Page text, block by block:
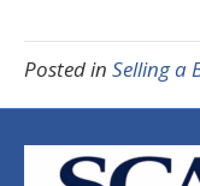
Posted in Selling a